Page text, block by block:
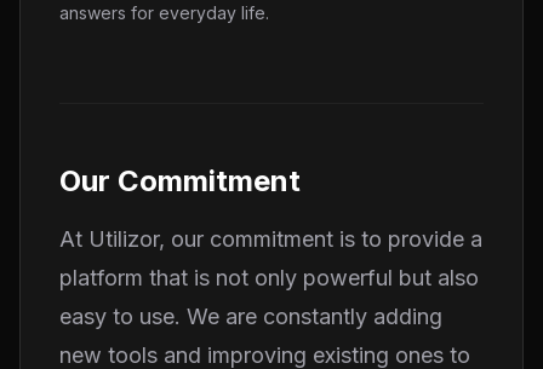
answers for everyday life.
Our Commitment
At Utilizor, our commitment is to provide a
platform that is not only powerful but also
easy to use. We are constantly adding
new tools and improving existing ones to